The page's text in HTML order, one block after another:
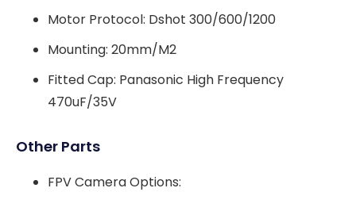
Motor Protocol: Dshot 300/600/1200
Mounting: 20mm/M2
Fitted Cap: Panasonic High Frequency
470uF/35V
Other Parts
FPV Camera Options: